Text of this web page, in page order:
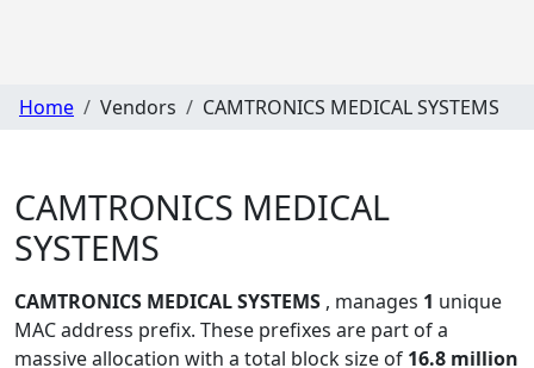
Home Vendors CAMTRONICS MEDICAL SYSTEMS
CAMTRONICS MEDICAL
SYSTEMS
CAMTRONICS MEDICAL SYSTEMS , manages 1 unique
MAC address prefix. These prefixes are part of a
massive allocation with a total block size of 16.8 million